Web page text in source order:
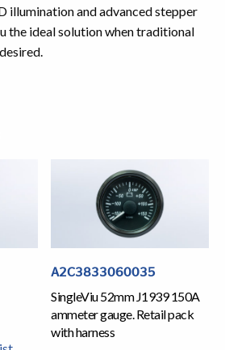
illumination and advanced stepper
the ideal solution when traditional
A2C3833060035
SingleViu 52mm J1939 150A
ammeter gauge. Retail pack
with harness